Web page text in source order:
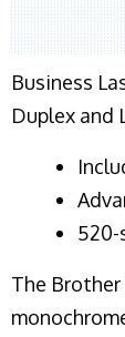
Business
Duplex and
520-
The